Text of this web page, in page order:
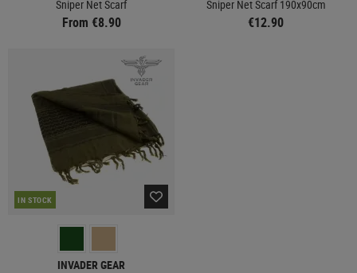
Sniper Net Scarf
From €8.90
Sniper Net Scarf 190x90cm
€12.90
IN STOCK
INVADER GEAR